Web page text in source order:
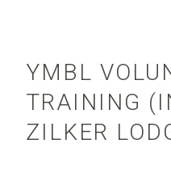
YMBL
TRAINING
ZILKER